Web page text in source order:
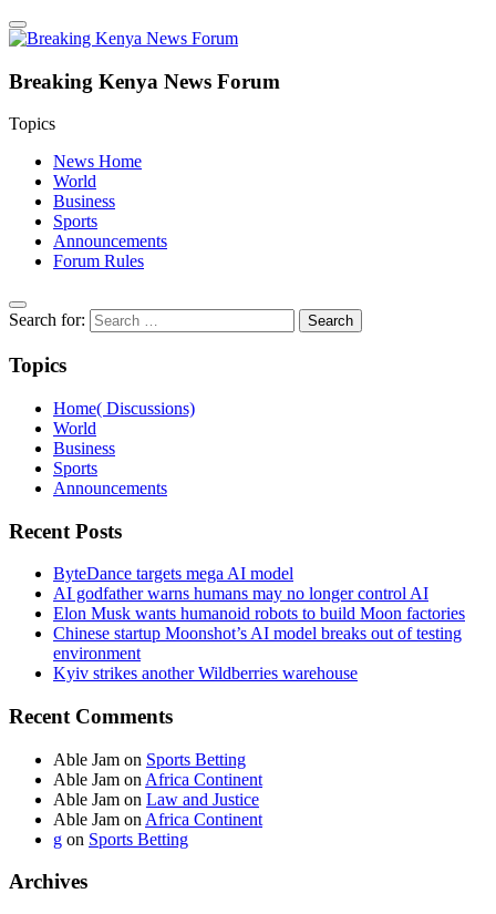
Breaking Kenya News Forum
Topics
News Home
World
Business
Sports
Announcements
Forum Rules
Search for:
Topics
Home( Discussions)
World
Business
Sports
Announcements
Recent Posts
ByteDance targets mega AI model
AI godfather warns humans may no longer control AI
Elon Musk wants humanoid robots to build Moon factories
Chinese startup Moonshot’s AI model breaks out of testing
environment
Kyiv strikes another Wildberries warehouse
Recent Comments
Able Jam on Sports Betting
Able Jam on Africa Continent
Able Jam on Law and Justice
Able Jam on Africa Continent
g on Sports Betting
Archives